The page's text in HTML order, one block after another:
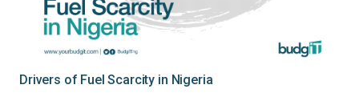
Drivers of Fuel Scarcity in Nigeria